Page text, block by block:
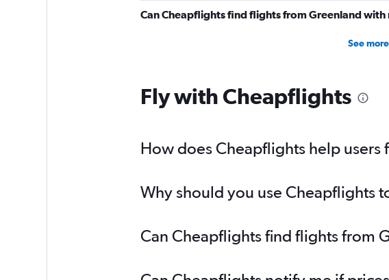
Can Cheapflights find flights from Greenland with
See
Fly with Cheapflights
How does Cheapflights help
Why should you use Cheapflights
Can Cheapflights find flights from